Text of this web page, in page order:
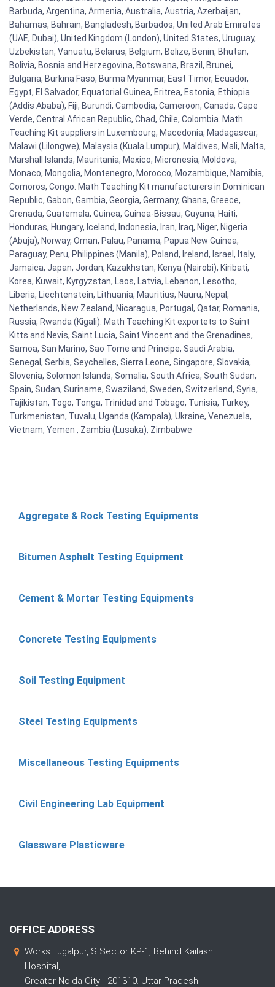
Barbuda, Argentina, Armenia, Australia, Austria, Azerbaijan,
Bahamas, Bahrain, Bangladesh, Barbados, United Arab Emirates
(UAE, Dubai), United Kingdom (London), United States, Uruguay,
Uzbekistan, Vanuatu, Belarus, Belgium, Belize, Benin, Bhutan,
Bolivia, Bosnia and Herzegovina, Botswana, Brazil, Brunei,
Bulgaria, Burkina Faso, Burma Myanmar, East Timor, Ecuador,
Egypt, El Salvador, Equatorial Guinea, Eritrea, Estonia, Ethiopia
(Addis Ababa), Fiji, Burundi, Cambodia, Cameroon, Canada, Cape
Verde, Central African Republic, Chad, Chile, Colombia. Math
Teaching Kit suppliers in Luxembourg, Macedonia, Madagascar,
Malawi (Lilongwe), Malaysia (Kuala Lumpur), Maldives, Mali, Malta,
Marshall Islands, Mauritania, Mexico, Micronesia, Moldova,
Monaco, Mongolia, Montenegro, Morocco, Mozambique, Namibia,
Comoros, Congo. Math Teaching Kit manufacturers in Dominican
Republic, Gabon, Gambia, Georgia, Germany, Ghana, Greece,
Grenada, Guatemala, Guinea, Guinea-Bissau, Guyana, Haiti,
Honduras, Hungary, Iceland, Indonesia, Iran, Iraq, Niger, Nigeria
(Abuja), Norway, Oman, Palau, Panama, Papua New Guinea,
Paraguay, Peru, Philippines (Manila), Poland, Ireland, Israel, Italy,
Jamaica, Japan, Jordan, Kazakhstan, Kenya (Nairobi), Kiribati,
Korea, Kuwait, Kyrgyzstan, Laos, Latvia, Lebanon, Lesotho,
Liberia, Liechtenstein, Lithuania, Mauritius, Nauru, Nepal,
Netherlands, New Zealand, Nicaragua, Portugal, Qatar, Romania,
Russia, Rwanda (Kigali). Math Teaching Kit exportets to Saint
Kitts and Nevis, Saint Lucia, Saint Vincent and the Grenadines,
Samoa, San Marino, Sao Tome and Principe, Saudi Arabia,
Senegal, Serbia, Seychelles, Sierra Leone, Singapore, Slovakia,
Slovenia, Solomon Islands, Somalia, South Africa, South Sudan,
Spain, Sudan, Suriname, Swaziland, Sweden, Switzerland, Syria,
Tajikistan, Togo, Tonga, Trinidad and Tobago, Tunisia, Turkey,
Turkmenistan, Tuvalu, Uganda (Kampala), Ukraine, Venezuela,
Vietnam, Yemen , Zambia (Lusaka), Zimbabwe
Aggregate & Rock Testing Equipments
Bitumen Asphalt Testing Equipment
Cement & Mortar Testing Equipments
Concrete Testing Equipments
Soil Testing Equipment
Steel Testing Equipments
Miscellaneous Testing Equipments
Civil Engineering Lab Equipment
Glassware Plasticware
OFFICE ADDRESS
Works:Tugalpur, S Sector KP-1, Behind Kailash
Hospital,
Greater Noida City - 201310. Uttar Pradesh